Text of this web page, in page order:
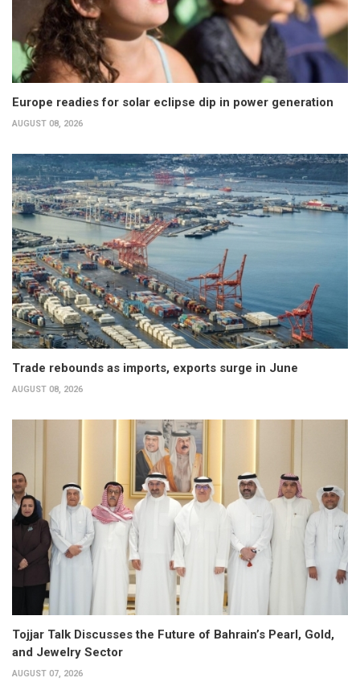
Europe readies for solar eclipse dip in power generation
AUGUST 08, 2026
Trade rebounds as imports, exports surge in June
AUGUST 08, 2026
Tojjar Talk Discusses the Future of Bahrain’s Pearl, Gold,
and Jewelry Sector
AUGUST 07, 2026